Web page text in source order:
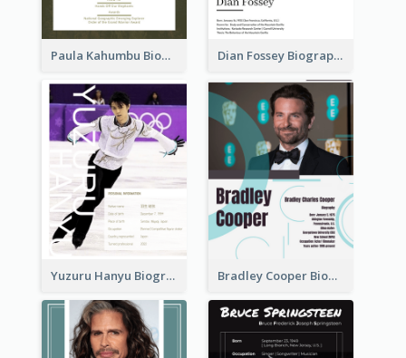
Paula Kahumbu Biography Dian Fossey Biography
Yuzuru Hanyu Biography Bradley Cooper Biography